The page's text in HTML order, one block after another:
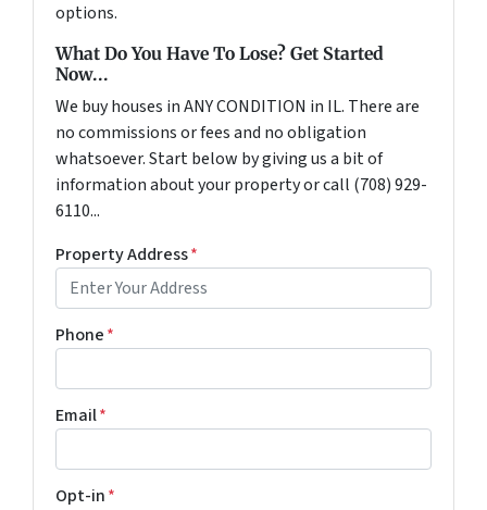
options.
What Do You Have To Lose? Get Started
Now...
We buy houses in ANY CONDITION in IL. There are
no commissions or fees and no obligation
whatsoever. Start below by giving us a bit of
information about your property or call (708) 929-
6110...
Property Address*
Phone*
Email*
Opt-in*